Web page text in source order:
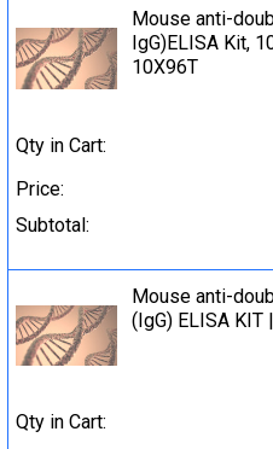
Mouse anti-
IgG)ELISA Kit,
10X96T
Qty in Cart:
Price:
Subtotal:
Mouse anti-
(IgG) ELISA
Qty in Cart: